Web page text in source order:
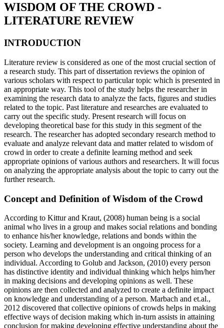
WISDOM OF THE CROWD -
LITERATURE REVIEW
INTRODUCTION
Literature review is considered as one of the most crucial section of
a research study. This part of dissertation reviews the opinion of
various scholars with respect to particular topic which is presented in
an appropriate way. This tool of the study helps the researcher in
examining the research data to analyze the facts, figures and studies
related to the topic. Past literature and researches are evaluated to
carry out the specific study. Present research will focus on
developing theoretical base for this study in this segment of the
research. The researcher has adopted secondary research method to
evaluate and analyze relevant data and matter related to wisdom of
crowd in order to create a definite learning method and seek
appropriate opinions of various authors and researchers. It will focus
on analyzing the appropriate analysis about the topic to carry out the
further research.
Concept and Definition of Wisdom of the Crowd
According to Kittur and Kraut, (2008) human being is a social
animal who lives in a group and makes social relations and bonding
to enhance his/her knowledge, relations and bonds within the
society. Learning and development is an ongoing process for a
person who develops the understanding and critical thinking of an
individual. According to Golub and Jackson, (2010) every person
has distinctive identity and individual thinking which helps him/her
in making decisions and developing opinions as well. These
opinions are then collected and analyzed to create a definite impact
on knowledge and understanding of a person. Marbach and et.al.,
2012 discovered that collective opinions of crowds helps in making
effective ways of decision making which in-turn assists in attaining
conclusion for making developing effective understanding about the